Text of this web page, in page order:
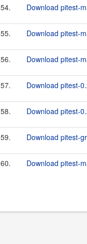
54. Download pitest-
55. Download pitest-
56. Download pitest-
57. Download pitest-
58. Download pitest-
59. Download pitest-
60. Download pitest-